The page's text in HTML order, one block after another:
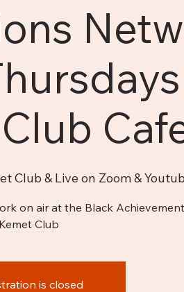
Club & Live on Zoom &
on air at the Black
Kemet Club
is closed